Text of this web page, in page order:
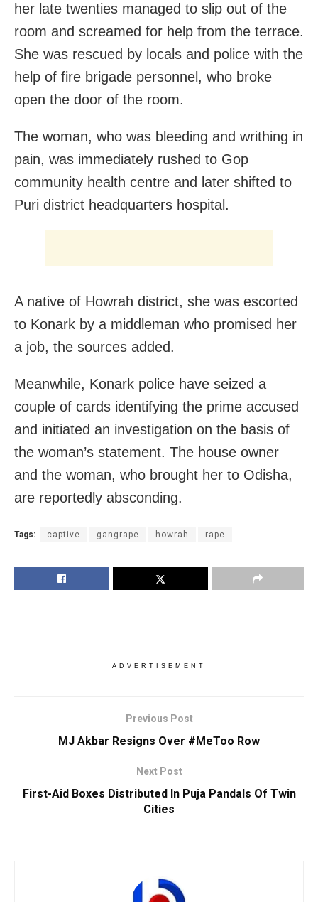
her late twenties managed to slip out of the
room and screamed for help from the terrace.
She was rescued by locals and police with the
help of fire brigade personnel, who broke
open the door of the room.
The woman, who was bleeding and writhing in
pain, was immediately rushed to Gop
community health centre and later shifted to
Puri district headquarters hospital.
A native of Howrah district, she was escorted
to Konark by a middleman who promised her
a job, the sources added.
Meanwhile, Konark police have seized a
couple of cards identifying the prime accused
and initiated an investigation on the basis of
the woman’s statement. The house owner
and the woman, who brought her to Odisha,
are reportedly absconding.
Tags: captive gangrape howrah rape
ADVERTISEMENT
Previous Post
MJ Akbar Resigns Over #MeToo Row
Next Post
First-Aid Boxes Distributed In Puja Pandals Of Twin
Cities